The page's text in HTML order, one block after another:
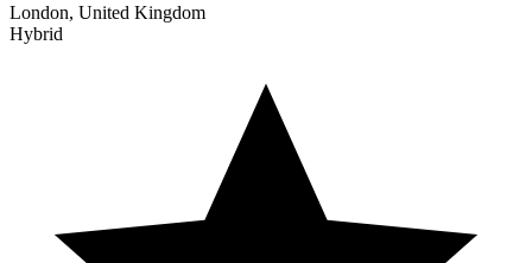
London, United Kingdom
Hybrid